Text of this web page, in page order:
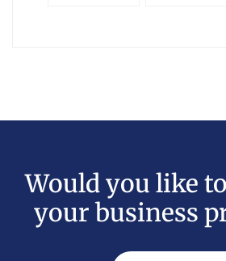
Would you like
your business